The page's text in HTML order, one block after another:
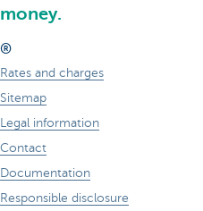
money.
®
Rates and charges
Sitemap
Legal information
Contact
Documentation
Responsible disclosure